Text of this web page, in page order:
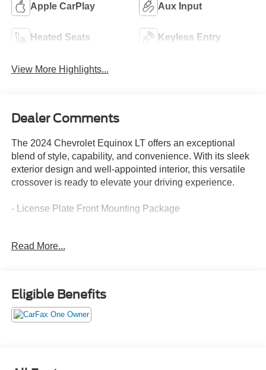
Apple CarPlay Aux Input
Heated Seats Keyless Entry
View More Highlights...
Dealer Comments
The 2024 Chevrolet Equinox LT offers an exceptional
blend of style, capability, and convenience. With its sleek
exterior design and well-appointed interior, this versatile
crossover is ready to elevate your driving experience.
- License Plate Front Mounting Package
convenience of features like the 6-speaker audio system,
seats provide added comfort, while the power liftgate and
60/40 split-folding rear seat offer impressive cargo
flexibility.
a confident and efficient performance, with an EPA-
Read More...
Eligible Benefits